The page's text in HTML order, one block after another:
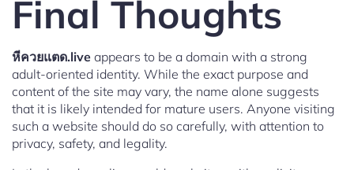
Final Thoughts
หีควยแตด.live appears to be a domain with a strong
adult-oriented identity. While the exact purpose and
content of the site may vary, the name alone suggests
that it is likely intended for mature users. Anyone visiting
such a website should do so carefully, with attention to
privacy, safety, and legality.